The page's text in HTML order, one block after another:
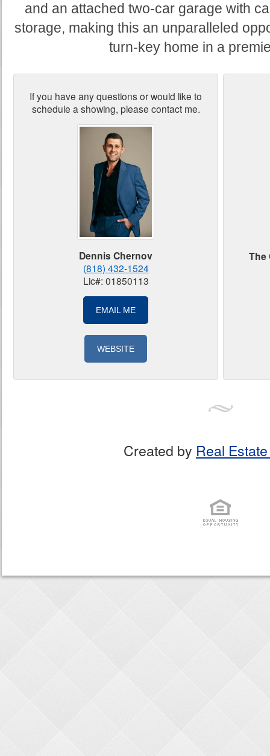
and an attached two-car garage with
storage, making this an unparalleled
turn-key home in a
If you have any questions or would like to
schedule a showing, please contact me.
Dennis Chernov
(818) 432-1524
Lic#: 01850113
EMAIL ME
WEBSITE
The
Created by Real